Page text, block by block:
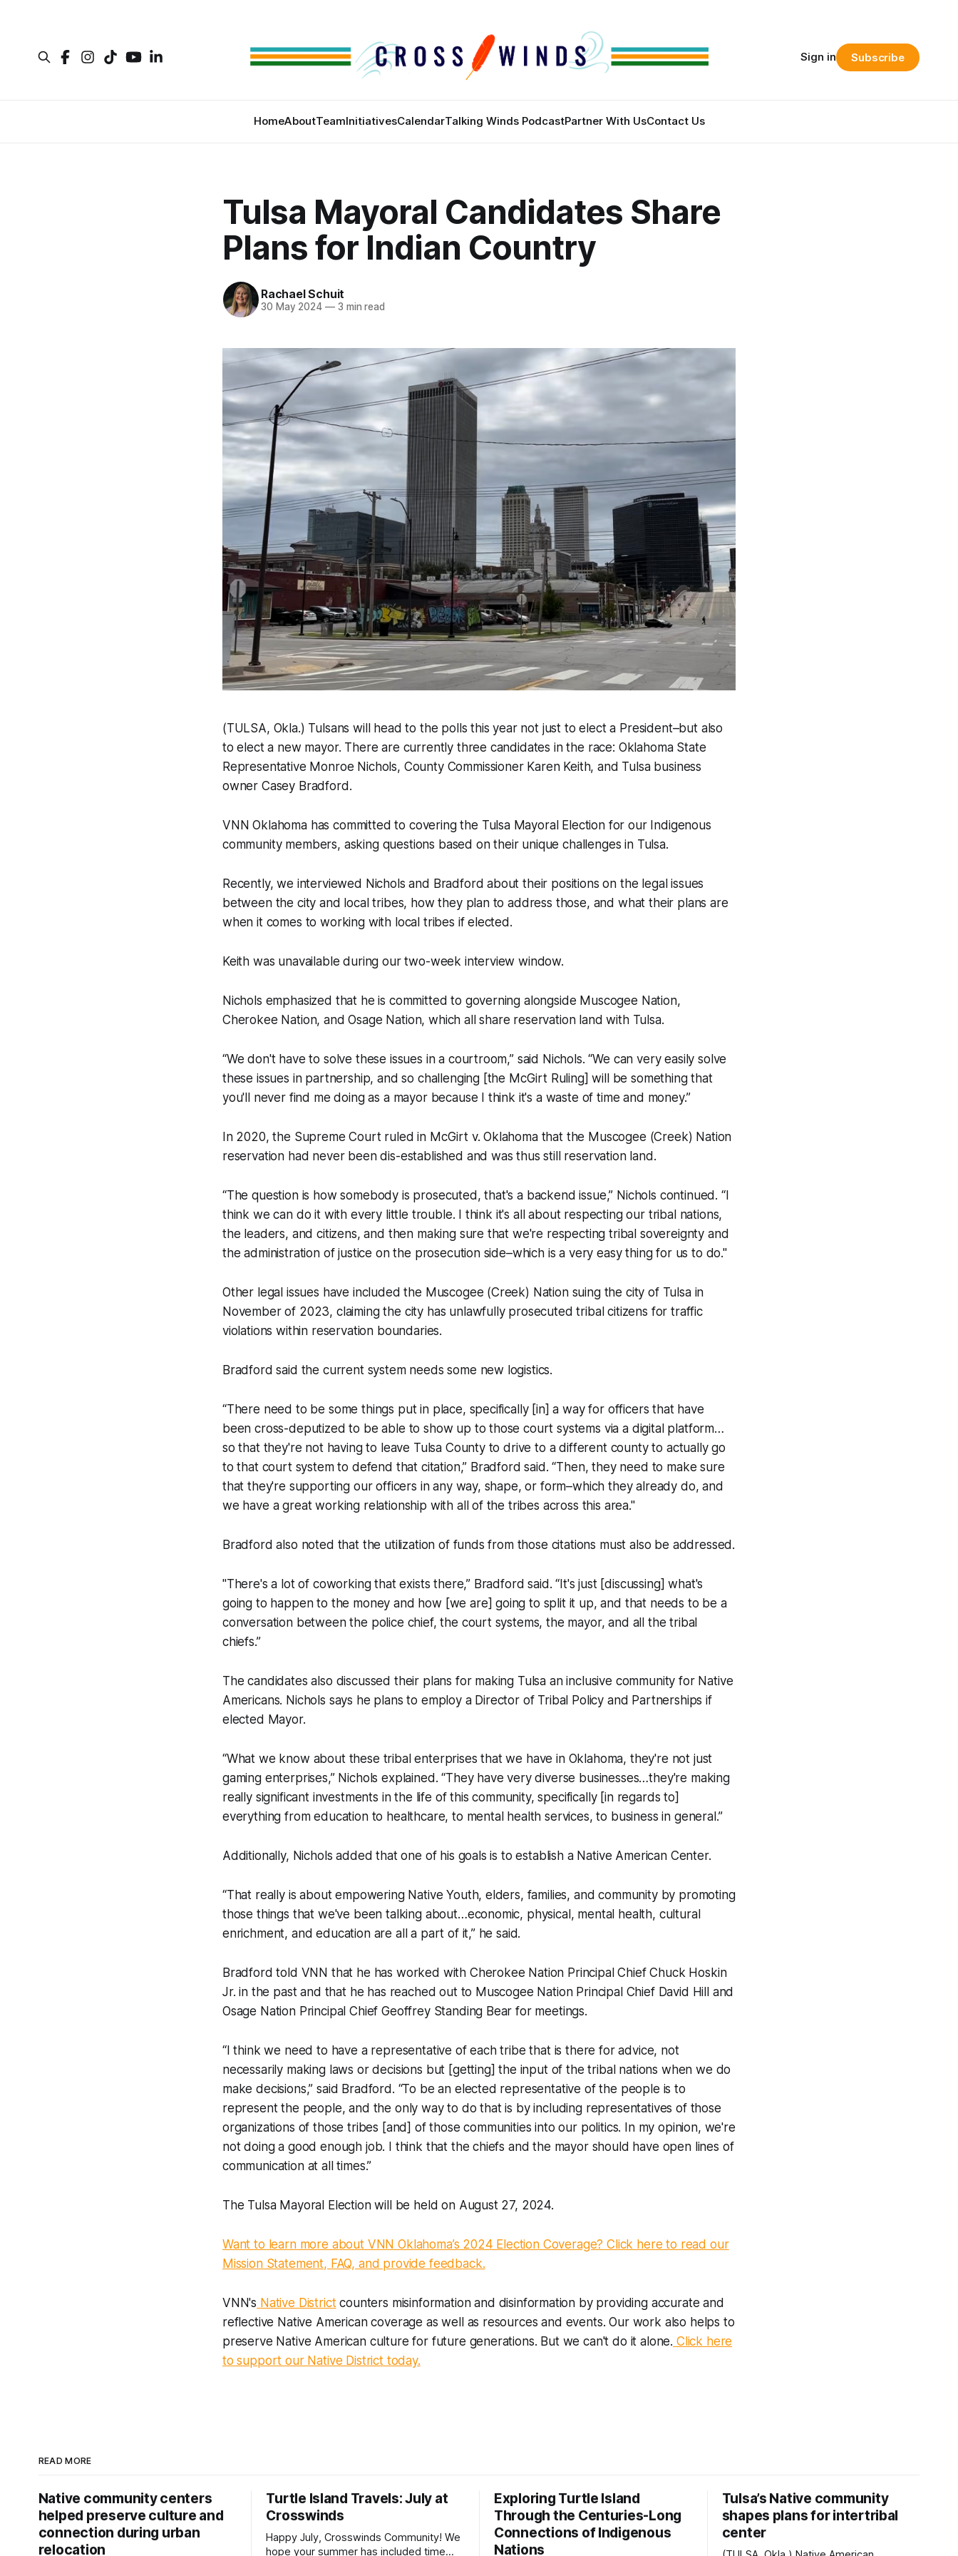
HomeAboutTeamInitiativesCalendarTalking Winds PodcastPartner With UsContact Us
Sign in Subscribe
Tulsa Mayoral Candidates Share
Plans for Indian Country
Rachael Schuit
30 May 2024 —3 min read
(TULSA, Okla.) Tulsans will head to the polls this year not just to elect a President–but also
to elect a new mayor. There are currently three candidates in the race: Oklahoma State
Representative Monroe Nichols, County Commissioner Karen Keith, and Tulsa business
owner Casey Bradford.
VNN Oklahoma has committed to covering the Tulsa Mayoral Election for our Indigenous
community members, asking questions based on their unique challenges in Tulsa.
Recently, we interviewed Nichols and Bradford about their positions on the legal issues
between the city and local tribes, how they plan to address those, and what their plans are
when it comes to working with local tribes if elected.
Keith was unavailable during our two-week interview window.
Nichols emphasized that he is committed to governing alongside Muscogee Nation,
Cherokee Nation, and Osage Nation, which all share reservation land with Tulsa.
“We don't have to solve these issues in a courtroom,” said Nichols. “We can very easily solve
these issues in partnership, and so challenging [the McGirt Ruling] will be something that
you'll never find me doing as a mayor because I think it's a waste of time and money.”
In 2020, the Supreme Court ruled in McGirt v. Oklahoma that the Muscogee (Creek) Nation
reservation had never been dis-established and was thus still reservation land.
“The question is how somebody is prosecuted, that's a backend issue,” Nichols continued. “I
think we can do it with every little trouble. I think it's all about respecting our tribal nations,
the leaders, and citizens, and then making sure that we're respecting tribal sovereignty and
the administration of justice on the prosecution side–which is a very easy thing for us to do."
Other legal issues have included the Muscogee (Creek) Nation suing the city of Tulsa in
November of 2023, claiming the city has unlawfully prosecuted tribal citizens for traffic
violations within reservation boundaries.
Bradford said the current system needs some new logistics.
“There need to be some things put in place, specifically [in] a way for officers that have
been cross-deputized to be able to show up to those court systems via a digital platform…
so that they're not having to leave Tulsa County to drive to a different county to actually go
to that court system to defend that citation,” Bradford said. “Then, they need to make sure
that they're supporting our officers in any way, shape, or form–which they already do, and
we have a great working relationship with all of the tribes across this area."
Bradford also noted that the utilization of funds from those citations must also be addressed.
"There's a lot of coworking that exists there,” Bradford said. “It's just [discussing] what's
going to happen to the money and how [we are] going to split it up, and that needs to be a
conversation between the police chief, the court systems, the mayor, and all the tribal
chiefs.”
The candidates also discussed their plans for making Tulsa an inclusive community for Native
Americans. Nichols says he plans to employ a Director of Tribal Policy and Partnerships if
elected Mayor.
“What we know about these tribal enterprises that we have in Oklahoma, they're not just
gaming enterprises,” Nichols explained. “They have very diverse businesses…they're making
really significant investments in the life of this community, specifically [in regards to]
everything from education to healthcare, to mental health services, to business in general.”
Additionally, Nichols added that one of his goals is to establish a Native American Center.
“That really is about empowering Native Youth, elders, families, and community by promoting
those things that we've been talking about…economic, physical, mental health, cultural
enrichment, and education are all a part of it,” he said.
Bradford told VNN that he has worked with Cherokee Nation Principal Chief Chuck Hoskin
Jr. in the past and that he has reached out to Muscogee Nation Principal Chief David Hill and
Osage Nation Principal Chief Geoffrey Standing Bear for meetings.
“I think we need to have a representative of each tribe that is there for advice, not
necessarily making laws or decisions but [getting] the input of the tribal nations when we do
make decisions,” said Bradford. “To be an elected representative of the people is to
represent the people, and the only way to do that is by including representatives of those
organizations of those tribes [and] of those communities into our politics. In my opinion, we're
not doing a good enough job. I think that the chiefs and the mayor should have open lines of
communication at all times.”
The Tulsa Mayoral Election will be held on August 27, 2024.
Want to learn more about VNN Oklahoma’s 2024 Election Coverage? Click here to read our
Mission Statement, FAQ, and provide feedback.
VNN's Native Districtcounters misinformation and disinformation by providing accurate and
reflective Native American coverage as well as resources and events. Our work also helps to
preserve Native American culture for future generations. But we can't do it alone. Click here
to support our Native District today.
READ MORE
Native community centers
helped preserve culture and
connection during urban
relocation
Turtle Island Travels: July at
Crosswinds
Happy July, Crosswinds Community! We
hope your summer has included time
Exploring Turtle Island
Through the Centuries-Long
Connections of Indigenous
Nations
Tulsa’s Native community
shapes plans for intertribal
center